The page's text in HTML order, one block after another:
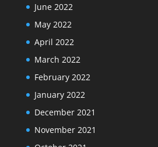
June 2022
May 2022
April 2022
March 2022
February 2022
January 2022
December 2021
November 2021